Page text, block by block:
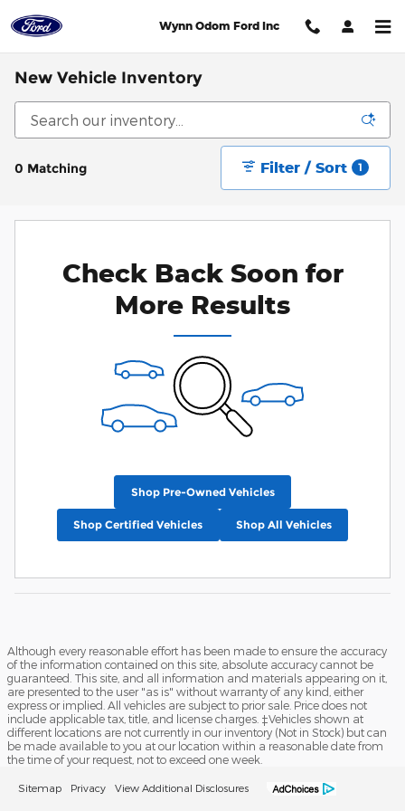
Wynn Odom Ford Inc
New Vehicle Inventory
0 Matching Filter / Sort 1
Check Back Soon for
More Results
Shop Pre-Owned Vehicles
Shop Certified Vehicles Shop All Vehicles
Although every reasonable effort has been made to ensure the accuracy
of the information contained on this site, absolute accuracy cannot be
guaranteed. This site, and all information and materials appearing on it,
are presented to the user "as is" without warranty of any kind, either
express or implied. All vehicles are subject to prior sale. Price does not
include applicable tax, title, and license charges. ‡Vehicles shown at
different locations are not currently in our inventory (Not in Stock) but can
be made available to you at our location within a reasonable date from
the time of your request, not to exceed one week.
Sitemap Privacy View Additional Disclosures